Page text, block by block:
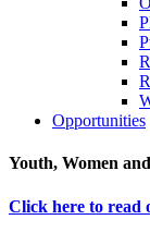
Opportunities
Youth, Women
Click here to read